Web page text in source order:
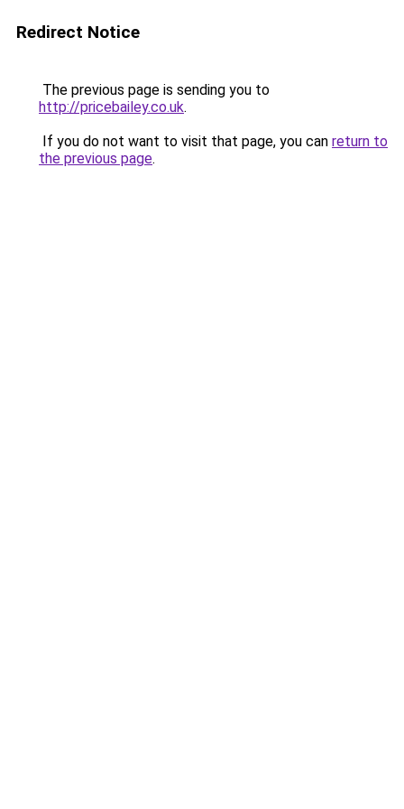
Redirect Notice
The previous page is sending you to
http://pricebailey.co.uk.
If you do not want to visit that page, you can return to
the previous page.